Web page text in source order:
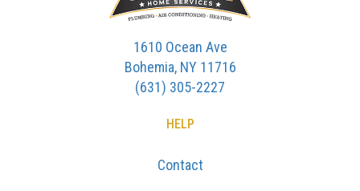
1610 Ocean Ave
Bohemia, NY 11716
(631) 305-2227
HELP
Contact